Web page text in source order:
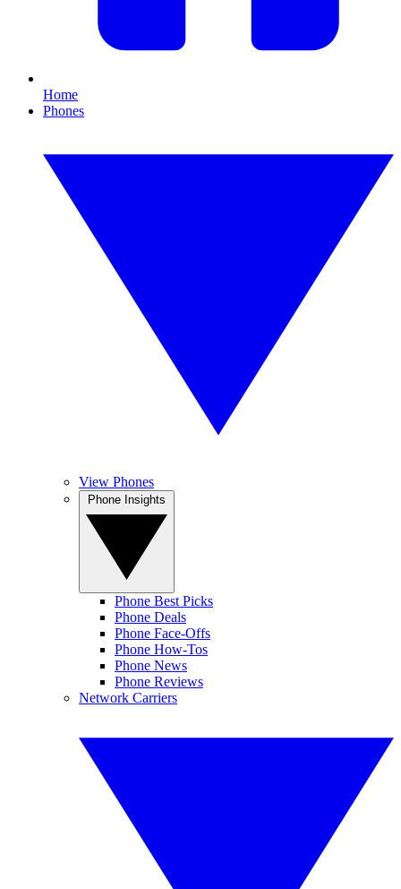
Home
Phones
View Phones
Phone Best Picks
Phone Deals
Phone Face-Offs
Phone How-Tos
Phone News
Phone Reviews
Network Carriers